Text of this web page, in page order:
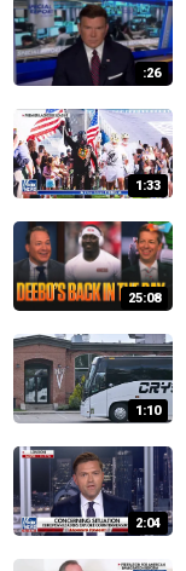
:26
1:33
25:08
1:10
2:04